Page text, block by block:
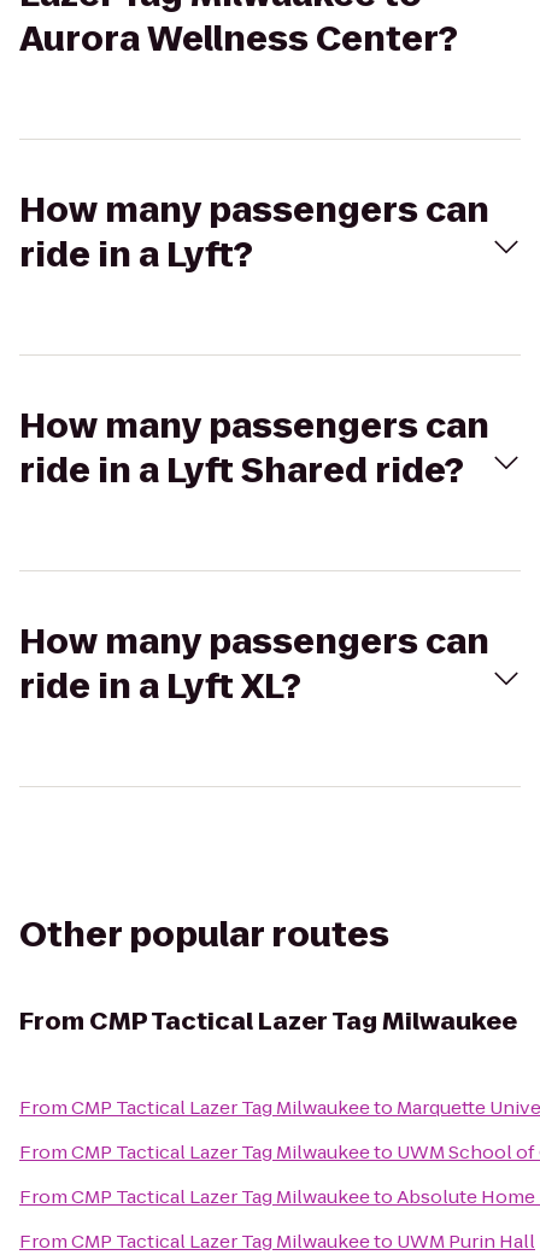
Aurora Wellness Center?
How many passengers can
ride in a Lyft?
How many passengers can
ride in a Lyft Shared ride?
How many passengers can
ride in a Lyft XL?
Other popular routes
From CMP Tactical Lazer Tag Milwaukee
FromCMP Tactical Lazer Tag Milwaukeeto Marquette
FromCMP Tactical Lazer Tag Milwaukeeto UWM School
FromCMP Tactical Lazer Tag MilwaukeetoAbsolute
FromCMP Tactical Lazer Tag Milwaukeeto UWM Purin Hall